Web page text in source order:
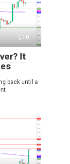
0
It
back until a